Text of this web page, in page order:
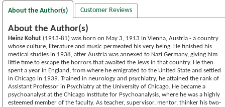
About the Author(s) Customer Reviews
About the Author(s)
Heinz Kohut (1913-81) was born on May 3, 1913 in Vienna, Austria - a country
whose culture, literature and music permeated his very being. He finished his
medical studies in 1938, after Austria was annexed to Nazi Germany, giving him
little time to escape the horrors that awaited the Jews in that country. He then
spent a year in England, from where he emigrated to the United State and settled
in Chicago in 1939. Trained in neurology and psychiatry, he attained the rank of
Assistant Professor in Psychiatry at the University of Chicago. He became a
psychoanalyst at the Chicago Institute for Psychoanalysis, where he was a highly
esteemed member of the faculty. As teacher, supervisor, mentor, thinker his two-